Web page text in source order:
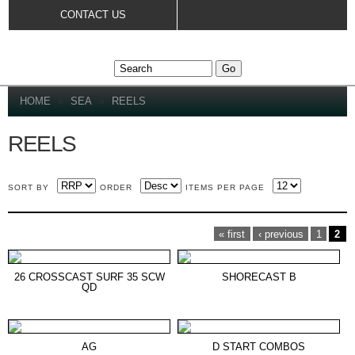
CONTACT US
YOU ARE HERE
HOME » SEA » REELS
REELS
SORT BY ORDER ITEMS PER PAGE
PAGES
« first ‹ previous 1 2
26 CROSSCAST SURF 35 SCW
QD
SHORECAST B
AG D START COMBOS